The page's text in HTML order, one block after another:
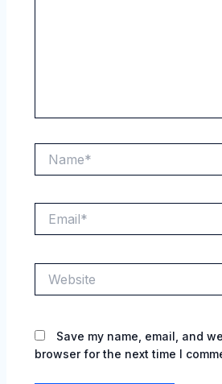
Save my name, email, and
browser for the next time I